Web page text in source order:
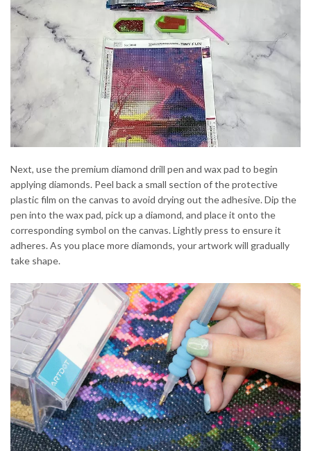
Next, use the premium diamond drill pen and wax pad to begin
applying diamonds. Peel back a small section of the protective
plastic film on the canvas to avoid drying out the adhesive. Dip the
pen into the wax pad, pick up a diamond, and place it onto the
corresponding symbol on the canvas. Lightly press to ensure it
adheres. As you place more diamonds, your artwork will gradually
take shape.